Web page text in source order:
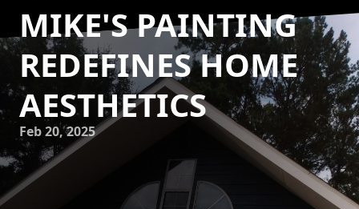
MIKE'S PAINTING
REDEFINES HOME
AESTHETICS
Feb 20, 2025